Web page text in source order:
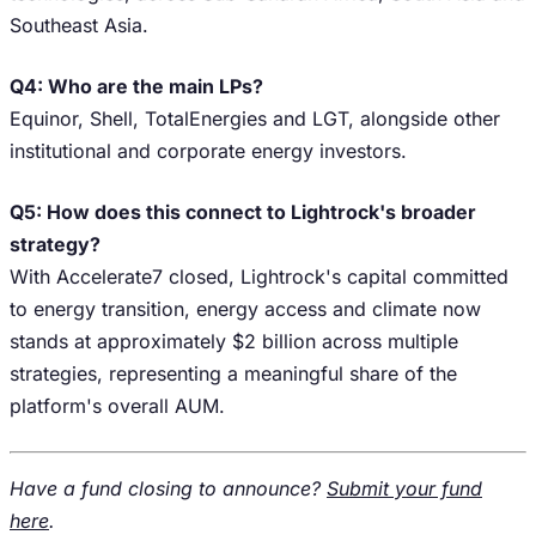
Southeast Asia.
Q4: Who are the main LPs?
Equinor, Shell, TotalEnergies and LGT, alongside other
institutional and corporate energy investors.
Q5: How does this connect to Lightrock's broader
strategy?
With Accelerate7 closed, Lightrock's capital committed
to energy transition, energy access and climate now
stands at approximately $2 billion across multiple
strategies, representing a meaningful share of the
platform's overall AUM.
Have a fund closing to announce? Submit your fund
here.